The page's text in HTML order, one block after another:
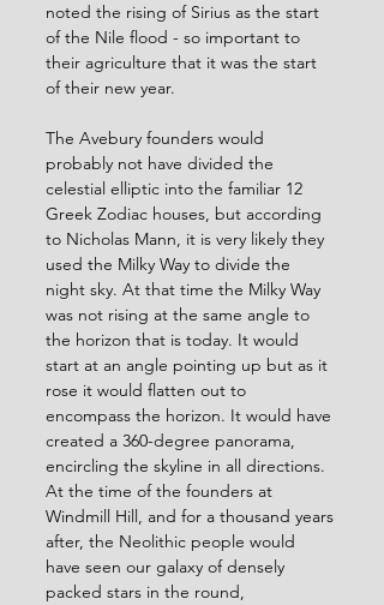
noted the rising of Sirius as the start
of the Nile flood - so important to
their agriculture that it was the start
of their new year.
The Avebury founders would
probably not have divided the
celestial elliptic into the familiar 12
Greek Zodiac houses, but according
to Nicholas Mann, it is very likely they
used the Milky Way to divide the
night sky. At that time the Milky Way
was not rising at the same angle to
the horizon that is today. It would
start at an angle pointing up but as it
rose it would flatten out to
encompass the horizon. It would have
created a 360-degree panorama,
encircling the skyline in all directions.
At the time of the founders at
Windmill Hill, and for a thousand years
after, the Neolithic people would
have seen our galaxy of densely
packed stars in the round,